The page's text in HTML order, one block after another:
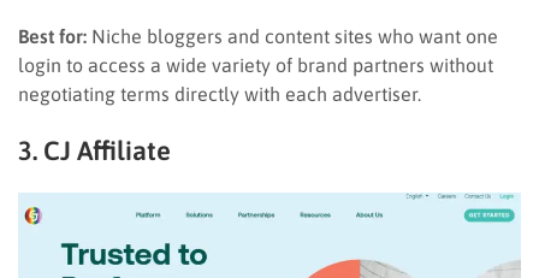
Best for: Niche bloggers and content sites who want one
login to access a wide variety of brand partners without
negotiating terms directly with each advertiser.
3. CJ Affiliate